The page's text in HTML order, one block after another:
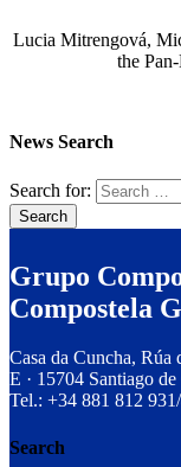
Lucia Mitrengová,
the
News Search
Search for:
Grupo
Compostela
Casa da Cuncha, Rúa
E · 15704 Santiago
Tel.: +34 881 812
Search